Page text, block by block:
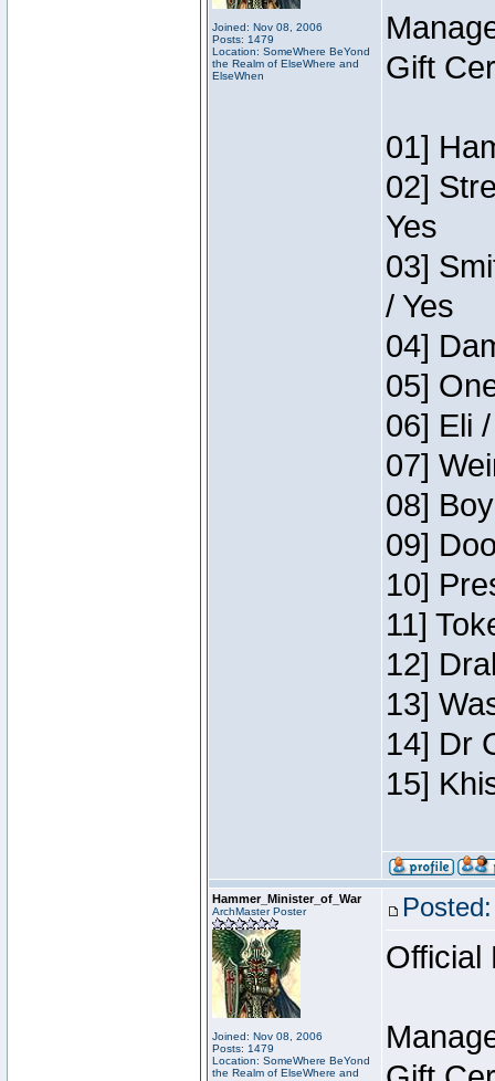
Joined: Nov 08, 2006
Posts: 1479
Location: SomeWhere BeYond
the Realm of ElseWhere and
ElseWhen
Gift
01]
02]
Yes
03]
/ Yes
04]
05]
06] Eli
07]
08]
09]
10]
11]
12]
13]
14] Dr
15]
Hammer_Minister_of_War
ArchMaster Poster
Joined: Nov 08, 2006
Posts: 1479
Location: SomeWhere BeYond
the Realm of ElseWhere and
Official